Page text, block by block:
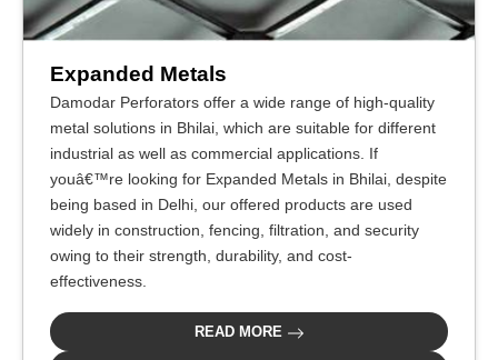
Expanded Metals
Damodar Perforators offer a wide range of high-quality
metal solutions in Bhilai, which are suitable for different
industrial as well as commercial applications. If
youâ€™re looking for Expanded Metals in Bhilai, despite
being based in Delhi, our offered products are used
widely in construction, fencing, filtration, and security
owing to their strength, durability, and cost-
effectiveness.
READ MORE